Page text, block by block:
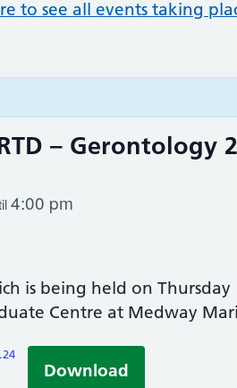
to see all events taking
– Gerontology
4:00 pm
is being held on Thursday
Centre at Medway
Download